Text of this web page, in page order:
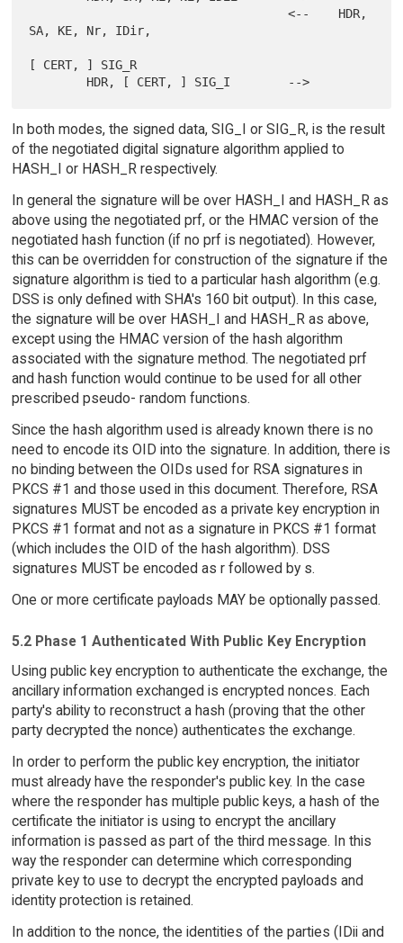
                                    <--    HDR,
SA, KE, Nr, IDir,
[ CERT, ] SIG_R
In both modes, the signed data, SIG_I or SIG_R, is the result
of the negotiated digital signature algorithm applied to
HASH_I or HASH_R respectively.
In general the signature will be over HASH_I and HASH_R as
above using the negotiated prf, or the HMAC version of the
negotiated hash function (if no prf is negotiated). However,
this can be overridden for construction of the signature if the
signature algorithm is tied to a particular hash algorithm (e.g.
DSS is only defined with SHA's 160 bit output). In this case,
the signature will be over HASH_I and HASH_R as above,
except using the HMAC version of the hash algorithm
associated with the signature method. The negotiated prf
and hash function would continue to be used for all other
prescribed pseudo- random functions.
Since the hash algorithm used is already known there is no
need to encode its OID into the signature. In addition, there is
no binding between the OIDs used for RSA signatures in
PKCS #1 and those used in this document. Therefore, RSA
signatures MUST be encoded as a private key encryption in
PKCS #1 format and not as a signature in PKCS #1 format
(which includes the OID of the hash algorithm). DSS
signatures MUST be encoded as r followed by s.
One or more certificate payloads MAY be optionally passed.
5.2 Phase 1 Authenticated With Public Key Encryption
Using public key encryption to authenticate the exchange, the
ancillary information exchanged is encrypted nonces. Each
party's ability to reconstruct a hash (proving that the other
party decrypted the nonce) authenticates the exchange.
In order to perform the public key encryption, the initiator
must already have the responder's public key. In the case
where the responder has multiple public keys, a hash of the
certificate the initiator is using to encrypt the ancillary
information is passed as part of the third message. In this
way the responder can determine which corresponding
private key to use to decrypt the encrypted payloads and
identity protection is retained.
In addition to the nonce, the identities of the parties (IDii and